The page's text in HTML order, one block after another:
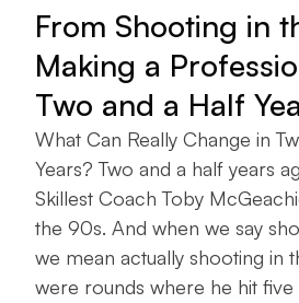
From Shooting in
Making a
Two and a Half
What Can Really Change in
Years? Two and a half years
Skillest Coach Toby
the 90s. And when we say
we mean actually shooting in
were rounds where he hit